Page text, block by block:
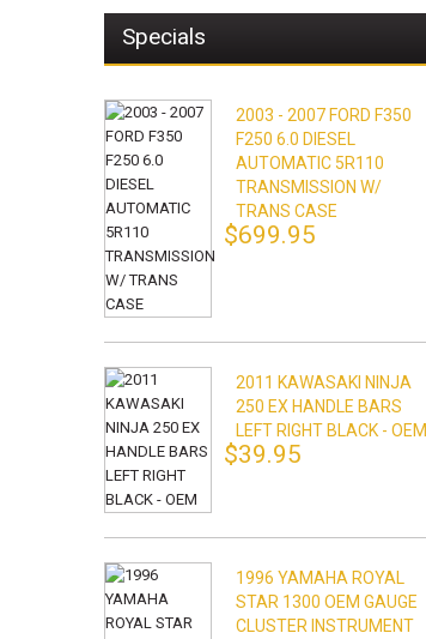
Specials
2003 - 2007 FORD F350
F250 6.0 DIESEL
AUTOMATIC 5R110
TRANSMISSION W/
TRANS CASE
$699.95
2011 KAWASAKI NINJA
250 EX HANDLE BARS
LEFT RIGHT BLACK - OEM
$39.95
1996 YAMAHA ROYAL
STAR 1300 OEM GAUGE
CLUSTER INSTRUMENT